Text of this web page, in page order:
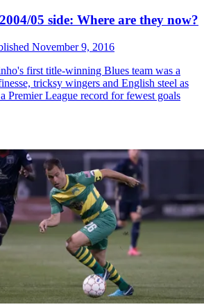
05 side: Where are they now?
November 9, 2016
first title-winning Blues team was a
tricksy wingers and English steel as
Premier League record for fewest goals